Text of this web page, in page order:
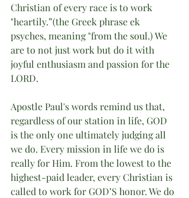
Christian of every race is to work
"heartily.”(the Greek phrase ek
psyches, meaning "from the soul.) We
are to not just work but do it with
joyful enthusiasm and passion for the
LORD.
Apostle Paul's words remind us that,
regardless of our station in life, GOD
is the only one ultimately judging all
we do. Every mission in life we do is
really for Him. From the lowest to the
highest-paid leader, every Christian is
called to work for GOD’S honor. We do